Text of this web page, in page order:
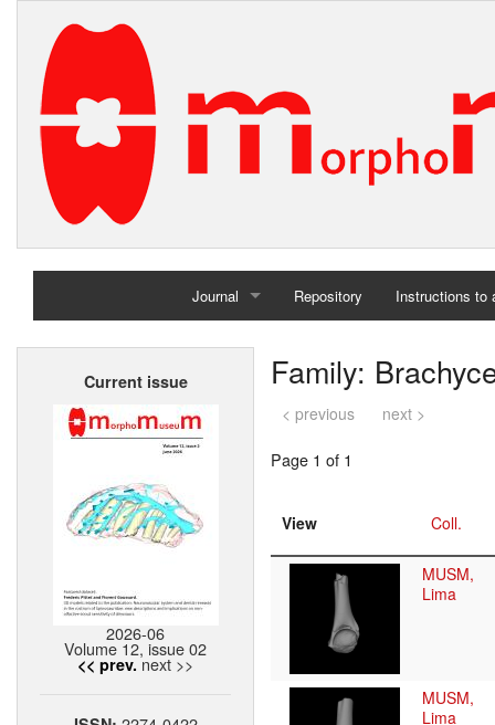
Journal
Home
Repository Instructions to
Current issue
2026-06
Volume 12, issue 02
<< prev. next >>
Family:
< previous next >
Page 1 of 1
View Coll.
MUSM,
Lima
MUSM,
Lima